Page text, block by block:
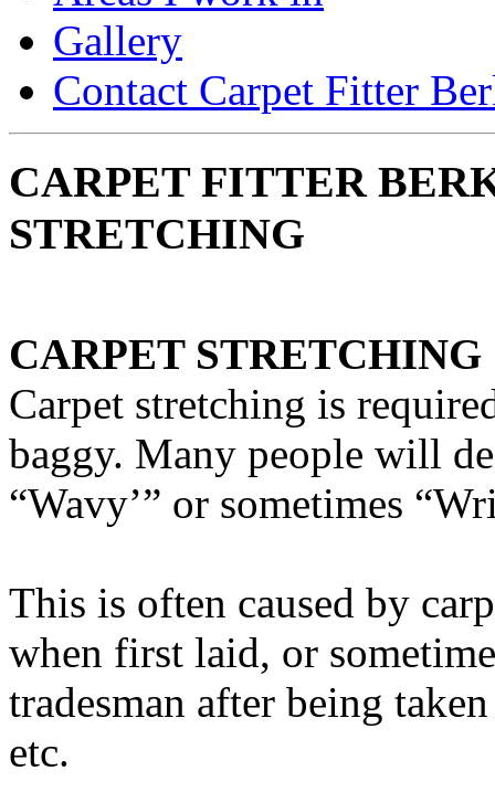
Gallery
Contact Carpet Fitter
CARPET FITTER
STRETCHING
CARPET STRETCHING
Carpet stretching is
baggy. Many people will
“Wavy’” or sometimes
This is often caused by
when first laid, or
tradesman after being
etc.